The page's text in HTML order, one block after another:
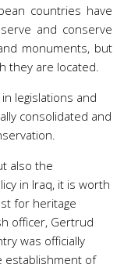
countries have
and conserve
monuments, but
they are located.
legislations and
consolidated and
also the
in Iraq, it is worth
for heritage
officer, Gertrud
was officially
establishment of